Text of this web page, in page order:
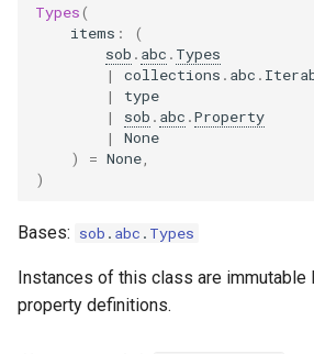
Types(
items :
(
sob . abc . Types
|
collections . abc .
|
type
|
sob . abc .Property
|
None
)
= None
)
Bases: sob . abc . Types
Instances of this class are
property definitions.